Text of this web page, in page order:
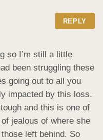
REPLY
so I’m still a little
been struggling these
going out to all you
impacted by this loss.
and this is one of
jealous of where she
left behind. So